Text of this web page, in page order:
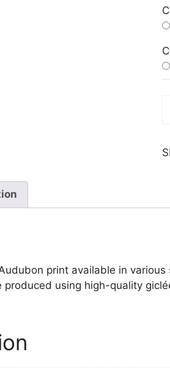
print available in
using high-quality